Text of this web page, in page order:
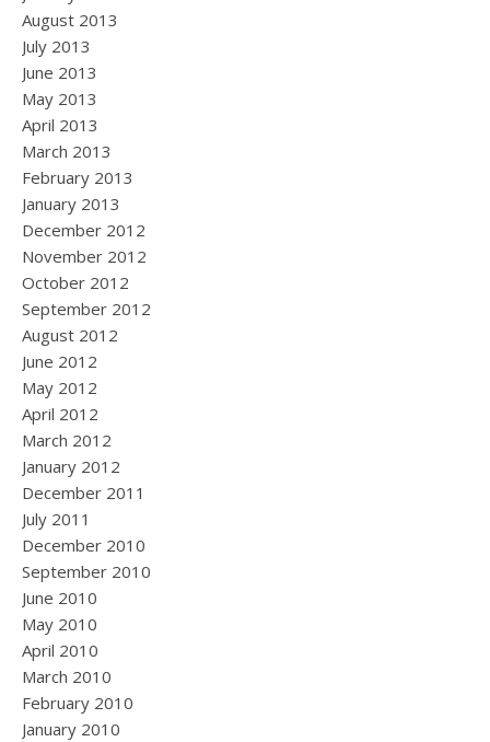
August 2013
July 2013
June 2013
May 2013
April 2013
March 2013
February 2013
January 2013
December 2012
November 2012
October 2012
September 2012
August 2012
June 2012
May 2012
April 2012
March 2012
January 2012
December 2011
July 2011
December 2010
September 2010
June 2010
May 2010
April 2010
March 2010
February 2010
January 2010